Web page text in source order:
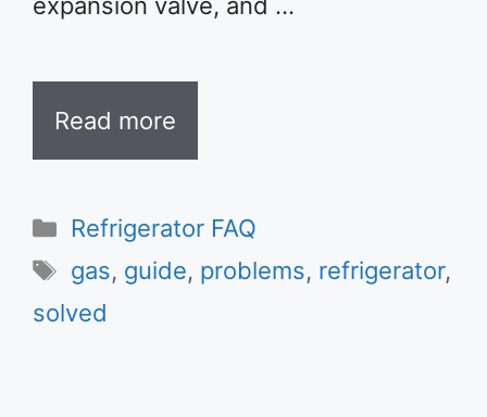
Read more
Categories
Refrigerator FAQ
Tags
gas, guide, problems, refrigerator,
solved